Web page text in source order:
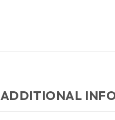
ADDITIONAL